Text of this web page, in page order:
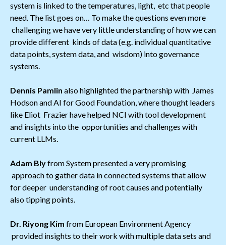
system is linked to the temperatures, light, etc that people
need. The list goes on… To make the questions even more
challenging we have very little understanding of how we can
provide different kinds of data (e.g. individual quantitative
data points, system data, and wisdom) into governance
systems.
Dennis Pamlin also highlighted the partnership with James
Hodson and AI for Good Foundation, where thought leaders
like Eliot Frazier have helped NCI with tool development
and insights into the opportunities and challenges with
current LLMs.
Adam Blyfrom System presented a very promising
approach to gather data in connected systems that allow
for deeper understanding of root causes and potentially
also tipping points.
Dr. Riyong Kim from European Environment Agency
provided insights to their work with multiple data sets and